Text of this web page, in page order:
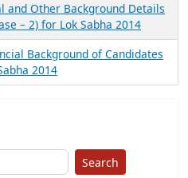
and Other Background Details
– 2) for Lok Sabha 2014
Background of Candidates
2014
Search